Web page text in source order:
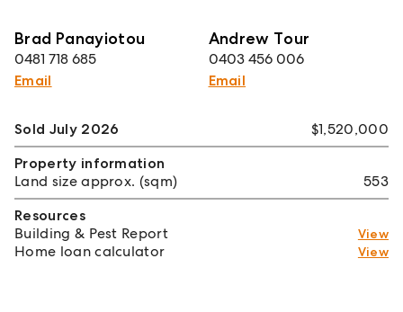
Brad Panayiotou
0481 718 685
Email
Andrew Tour
0403 456 006
Email
Sold July 2026
$1,520,000
Property information
Land size approx. (sqm)
553
Resources
Building & Pest Report
View
Home loan calculator View